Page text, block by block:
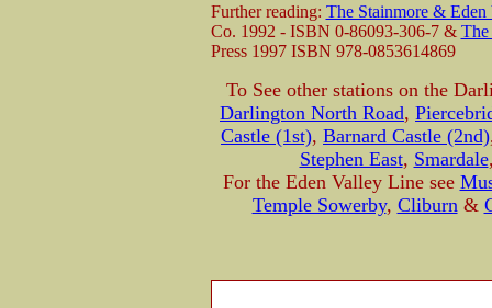
Further reading: The Stainmore &
Co. 1992 - ISBN 0-86093-306-7 &
Press 1997 ISBN 978-0853614869
To See other stations on the
Darlington North Road,
Castle (1st), Barnard Castle (2nd)
Stephen East, Smardale
For the Eden Valley Line see
Temple Sowerby, Cliburn &